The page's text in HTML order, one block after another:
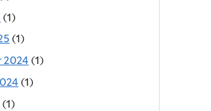
(1)
(1)
2024 (1)
(1)
(1)